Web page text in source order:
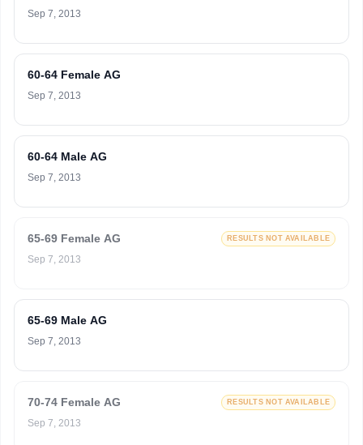
Sep 7, 2013
60-64 Female AG
Sep 7, 2013
60-64 Male AG
Sep 7, 2013
65-69 Female AG RESULTS NOT AVAILABLE
Sep 7, 2013
65-69 Male AG
Sep 7, 2013
70-74 Female AG RESULTS NOT AVAILABLE
Sep 7, 2013